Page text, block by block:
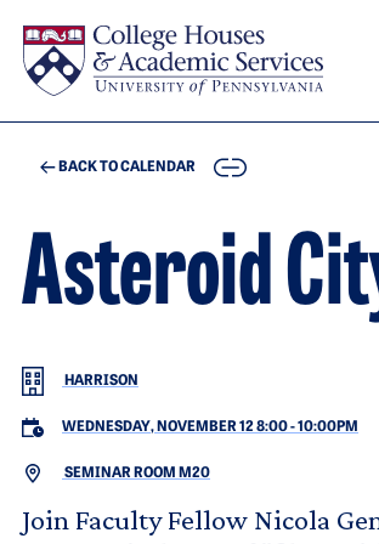
BACK TO CALENDAR COPY
Asteroid
HARRISON
WEDNESDAY, NOVEMBER 12 8:00-10:00PM
SEMINAR ROOM M20
Join Faculty Fellow Nicola